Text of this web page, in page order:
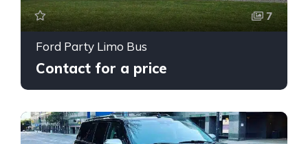
7
Ford Party Limo Bus
Contact for a price